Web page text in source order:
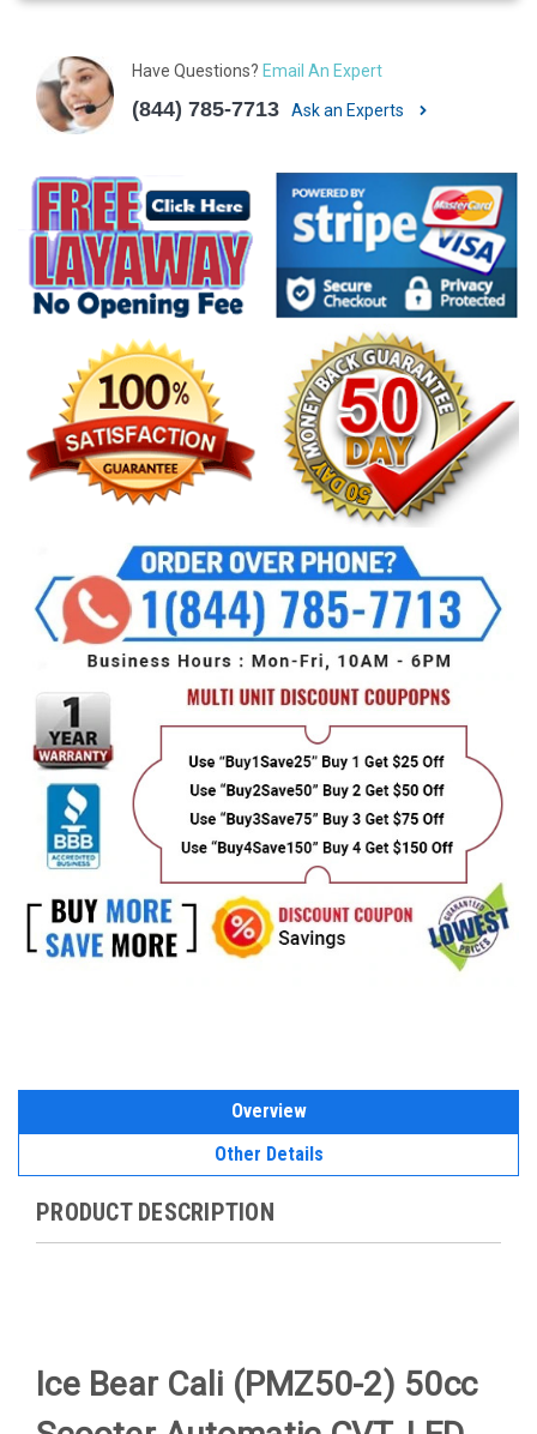
Have Questions? Email An Expert
(844) 785-7713 Ask an Experts
Overview
Other Details
PRODUCT DESCRIPTION
Ice Bear Cali (PMZ50-2) 50cc